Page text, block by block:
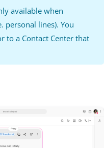
available when
personal lines). You
to a Contact Center that